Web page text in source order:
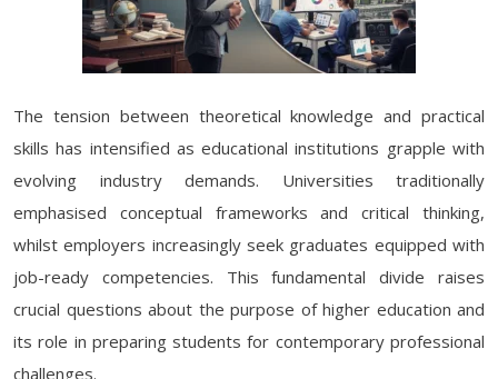
The tension between theoretical knowledge and practical
skills has intensified as educational institutions grapple with
evolving industry demands. Universities traditionally
emphasised conceptual frameworks and critical thinking,
whilst employers increasingly seek graduates equipped with
job-ready competencies. This fundamental divide raises
crucial questions about the purpose of higher education and
its role in preparing students for contemporary professional
challenges.